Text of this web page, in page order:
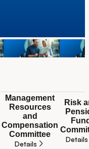
Management
Resources
and
Compensation
Committee
Details
Risk
Details